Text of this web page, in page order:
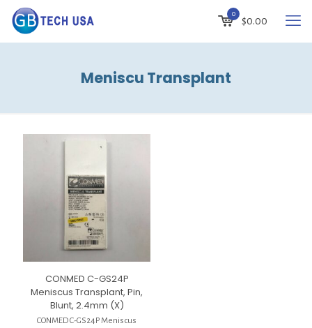
0
$0.00
Meniscu Transplant
CONMED C-GS24P
Meniscus Transplant, Pin,
Blunt, 2.4mm (X)
CONMED C-GS24P Meniscus